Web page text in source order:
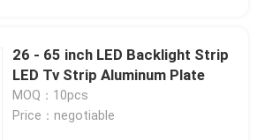
26 - 65 inch LED Backlight Strip
LED Tv Strip Aluminum Plate
MOQ：10pcs
Price：negotiable